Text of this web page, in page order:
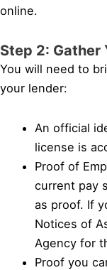
online.
Step 2: Gather
You will need to
your lender:
An official
license is
Proof of
current pay
as proof. If
Notices of
Agency for
Proof you